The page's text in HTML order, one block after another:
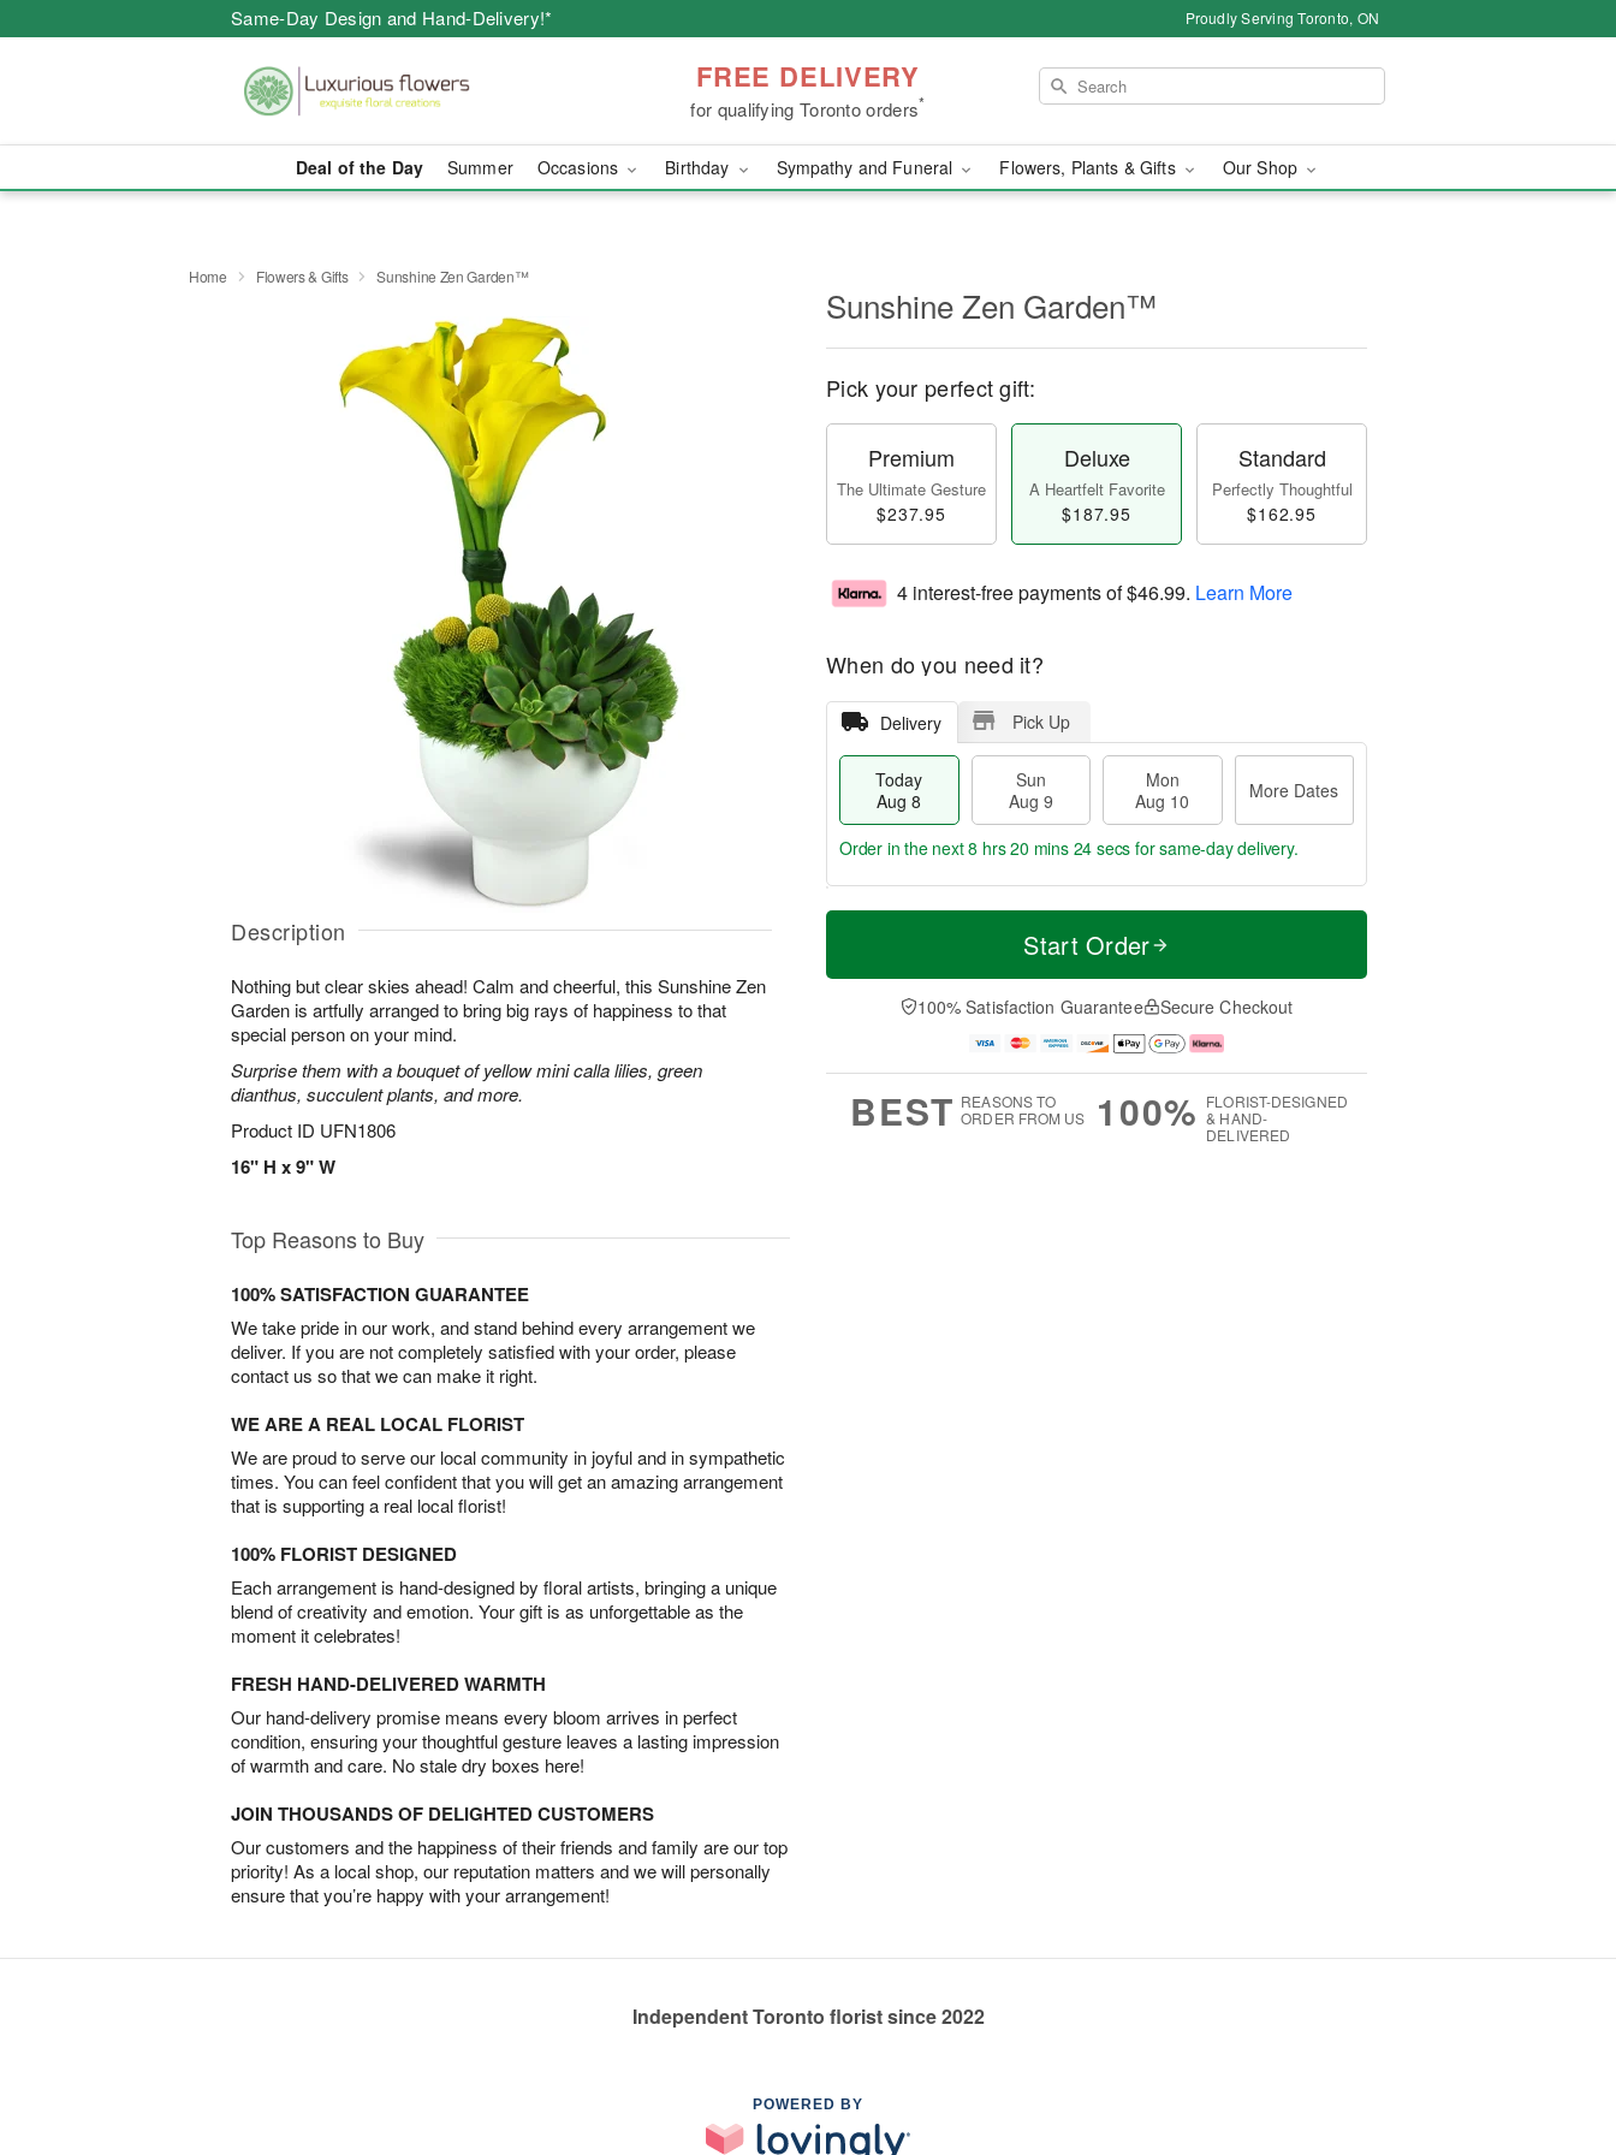
Same-Day Design and Hand-Delivery!* Proudly Serving Toronto, ON
FREE DELIVERY
for qualifying Toronto orders*
Deal of the Day Summer Occasions Birthday Sympathy and Funeral Flowers, Plants & Gifts Our Shop
Home Flowers & Gifts Sunshine Zen Garden™
Description
Nothing but clear skies ahead! Calm and cheerful, this Sunshine Zen
Garden is artfully arranged to bring big rays of happiness to that
special person on your mind.
Surprise them with a bouquet of yellow mini calla lilies, green
dianthus, succulent plants, and more.
Product ID UFN1806
16" H x 9" W
Sunshine Zen Garden™
Pick your perfect gift:
Premium
The Ultimate Gesture
$237.95
Deluxe
A Heartfelt Favorite
$187.95
Standard
Perfectly Thoughtful
$162.95
4 interest-free payments of$46.99. Learn More
When do you need it?
Delivery Pick Up
Today
Aug 8
Sun
Aug 9
Mon
Aug 10
More Dates
T
a
n
u
0
M
e
D
a
Order in the next8 hrs 20 mins 24 secs for same-day delivery.
Start Order
100% Satisfaction Guarantee Secure Checkout
BEST REASONS TO
ORDER FROM US
100% FLORIST-DESIGNED
& HAND-
DELIVERED
Top Reasons to Buy
100% SATISFACTION GUARANTEE
We take pride in our work, and stand behind every arrangement we
deliver. If you are not completely satisfied with your order, please
contact us so that we can make it right.
WE ARE A REAL LOCAL FLORIST
We are proud to serve our local community in joyful and in sympathetic
times. You can feel confident that you will get an amazing arrangement
that is supporting a real local florist!
100% FLORIST DESIGNED
Each arrangement is hand-designed by floral artists, bringing a unique
blend of creativity and emotion. Your gift is as unforgettable as the
moment it celebrates!
FRESH HAND-DELIVERED WARMTH
Our hand-delivery promise means every bloom arrives in perfect
condition, ensuring your thoughtful gesture leaves a lasting impression
of warmth and care. No stale dry boxes here!
JOIN THOUSANDS OF DELIGHTED CUSTOMERS
Our customers and the happiness of their friends and family are our top
priority! As a local shop, our reputation matters and we will personally
ensure that you’re happy with your arrangement!
Independent Toronto florist since 2022
POWERED BY